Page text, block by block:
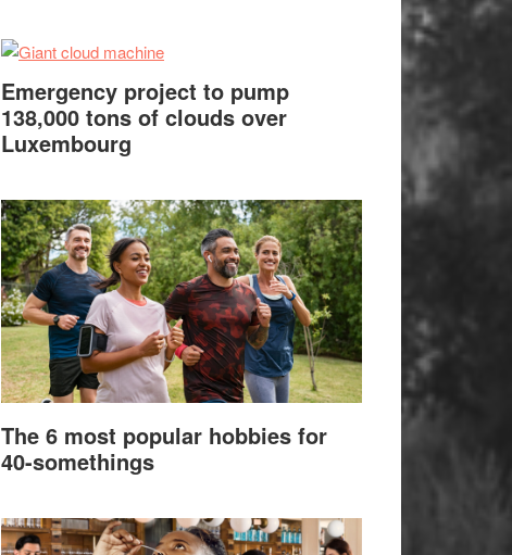
Emergency project to pump
138,000 tons of clouds over
Luxembourg
The 6 most popular hobbies for
40-somethings